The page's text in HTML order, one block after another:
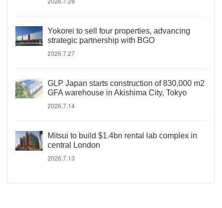
Yokorei to sell four properties, advancing
strategic partnership with BGO
2026.7.27
GLP Japan starts construction of 830,000 m2
GFA warehouse in Akishima City, Tokyo
2026.7.14
Mitsui to build $1.4bn rental lab complex in
central London
2026.7.13